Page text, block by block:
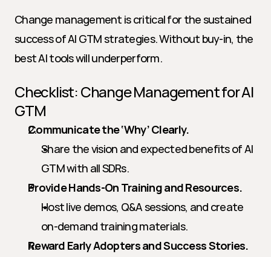
Change management is critical for the sustained
success of AI GTM strategies. Without buy-in, the
best AI tools will underperform.
Checklist: Change Management for AI
GTM
Communicate the ‘Why’ Clearly.
Share the vision and expected benefits of AI
GTM with all SDRs.
Provide Hands-On Training and Resources.
Host live demos, Q&A sessions, and create
on-demand training materials.
Reward Early Adopters and Success Stories.